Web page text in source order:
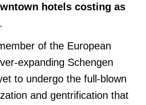
hotels costing as
.
of the European
expanding Schengen
to undergo the full-blown
and gentrification that